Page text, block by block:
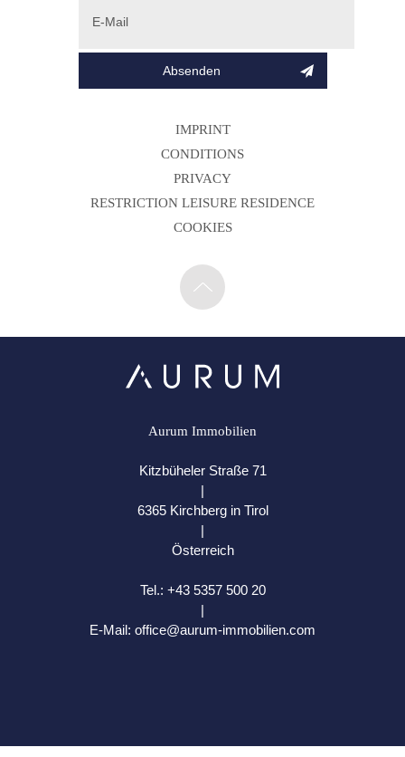
IMPRINT
CONDITIONS
PRIVACY
RESTRICTION LEISURE RESIDENCE
COOKIES
Aurum Immobilien
Kitzbüheler Straße 71
6365 Kirchberg in Tirol
Österreich
Tel.: +43 5357 500 20
E-Mail: office@aurum-immobilien.com